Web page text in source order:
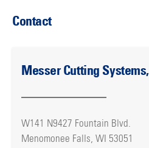
Contact
Messer Cutting
W141 N9427 Fountain Blvd.
Menomonee Falls, WI 53051